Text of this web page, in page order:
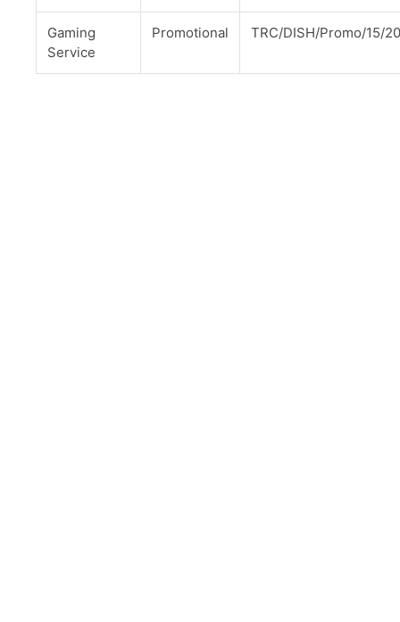
Gaming
Service
Promotional TRC/DISH/Promo/15/20